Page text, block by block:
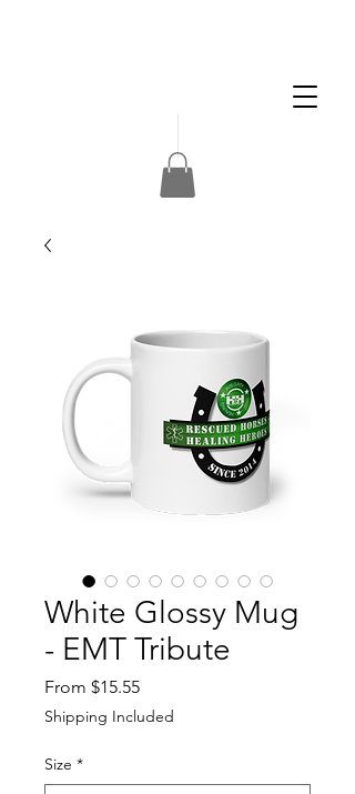
White Glossy Mug
- EMT Tribute
From $15.55Sale
Price
Shipping Included
Size *